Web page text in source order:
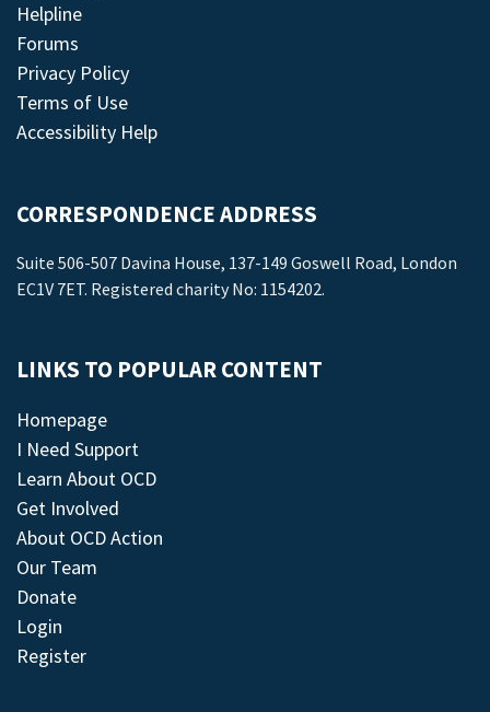
Helpline
Forums
Privacy Policy
Terms of Use
Accessibility Help
CORRESPONDENCE ADDRESS
Suite 506-507 Davina House, 137-149 Goswell Road, London
EC1V 7ET. Registered charity No: 1154202.
LINKS TO POPULAR CONTENT
Homepage
I Need Support
Learn About OCD
Get Involved
About OCD Action
Our Team
Donate
Login
Register